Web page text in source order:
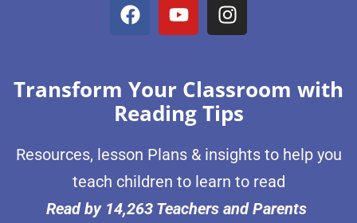
Transform Your Classroom with
Reading Tips
Resources, lesson Plans & insights to help you
teach children to learn to read
Read by 14,263 Teachers and Parents